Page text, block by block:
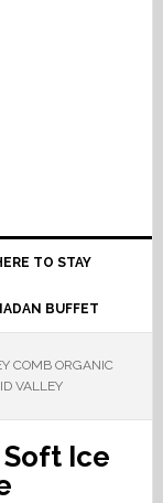
TO STAY
BUFFET
COMB ORGANIC
VALLEY
Ice